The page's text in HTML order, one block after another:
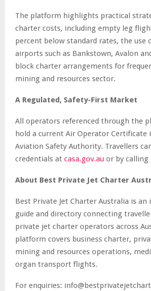
The platform highlights practical
charter costs, including empty leg
percent below standard rates, the use
airports such as Bankstown, Avalon
block charter arrangements for
mining and resources sector.
A Regulated, Safety-First Market
All operators referenced through the
hold a current Air Operator Certificate
Aviation Safety Authority. Travellers
credentials at casa.gov.au or by calling
About Best Private Jet Charter
Best Private Jet Charter Australia is an
guide and directory connecting
private jet charter operators across
platform covers business charter,
mining and resources operations,
organ transport flights.
For enquiries: